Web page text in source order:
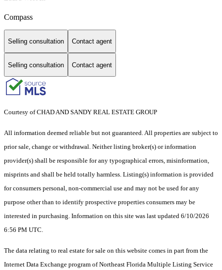
Compass
Selling consultation Contact agent
Selling consultation Contact agent
Courtesy of CHAD AND SANDY REAL ESTATE GROUP
All information deemed reliable but not guaranteed. All properties are subject to
prior sale, change or withdrawal. Neither listing broker(s) or information
provider(s) shall be responsible for any typographical errors, misinformation,
misprints and shall be held totally harmless. Listing(s) information is provided
for consumers personal, non-commercial use and may not be used for any
purpose other than to identify prospective properties consumers may be
interested in purchasing. Information on this site was last updated 6/10/2026
6:56 PM UTC.
The data relating to real estate for sale on this website comes in part from the
Internet Data Exchange program of Northeast Florida Multiple Listing Service